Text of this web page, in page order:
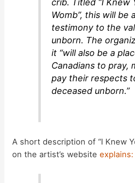
crib. Titled “I Knew
Womb”, this will be
testimony to the
unborn. The
it “will also be a
Canadians to pray,
pay their respects
deceased unborn.”
A short description of “I Knew
on the artist’s websiteexplains: